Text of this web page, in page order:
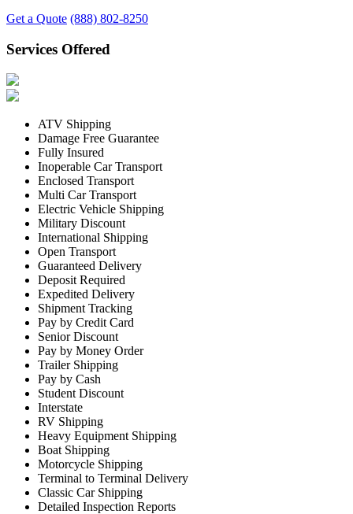
Get a Quote (888) 802-8250
Services Offered
ATV Shipping
Damage Free Guarantee
Fully Insured
Inoperable Car Transport
Enclosed Transport
Multi Car Transport
Electric Vehicle Shipping
Military Discount
International Shipping
Open Transport
Guaranteed Delivery
Deposit Required
Expedited Delivery
Shipment Tracking
Pay by Credit Card
Senior Discount
Pay by Money Order
Trailer Shipping
Pay by Cash
Student Discount
Interstate
RV Shipping
Heavy Equipment Shipping
Boat Shipping
Motorcycle Shipping
Terminal to Terminal Delivery
Classic Car Shipping
Detailed Inspection Reports